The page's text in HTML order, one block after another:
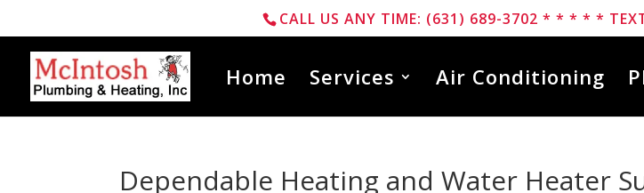
CALL US ANY TIME: (631) 689-3702 * * * * *
Home Services Air Conditioning
Dependable Heating and Water Heater